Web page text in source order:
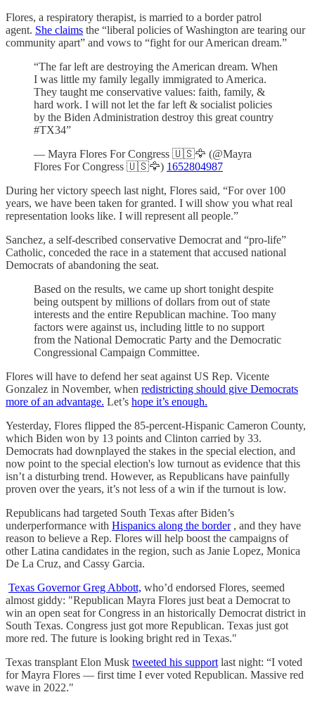
Flores, a respiratory therapist, is married to a border patrol
agent. She claims the “liberal policies of Washington are tearing our
community apart” and vows to “fight for our American dream.”
“The far left are destroying the American dream. When
I was little my family legally immigrated to America.
They taught me conservative values: faith, family, &
hard work. I will not let the far left & socialist policies
by the Biden Administration destroy this great country
#TX34”
— Mayra Flores For Congress 🇺🇸🦅 (@Mayra
Flores For Congress 🇺🇸🦅) 1652804987
During her victory speech last night, Flores said, “For over 100
years, we have been taken for granted. I will show you what real
representation looks like. I will represent all people.”
Sanchez, a self-described conservative Democrat and “pro-life”
Catholic, conceded the race in a statement that accused national
Democrats of abandoning the seat.
Based on the results, we came up short tonight despite
being outspent by millions of dollars from out of state
interests and the entire Republican machine. Too many
factors were against us, including little to no support
from the National Democratic Party and the Democratic
Congressional Campaign Committee.
Flores will have to defend her seat against US Rep. Vicente
Gonzalez in November, when redistricting should give Democrats
more of an advantage. Let’s hope it’s enough.
Yesterday, Flores flipped the 85-percent-Hispanic Cameron County,
which Biden won by 13 points and Clinton carried by 33.
Democrats had downplayed the stakes in the special election, and
now point to the special election's low turnout as evidence that this
isn’t a disturbing trend. However, as Republicans have painfully
proven over the years, it’s not less of a win if the turnout is low.
Republicans had targeted South Texas after Biden’s
underperformance with Hispanics along the border, and they have
reason to believe a Rep. Flores will help boost the campaigns of
other Latina candidates in the region, such as Janie Lopez, Monica
De La Cruz, and Cassy Garcia.
Texas Governor Greg Abbott, who’d endorsed Flores, seemed
almost giddy: "Republican Mayra Flores just beat a Democrat to
win an open seat for Congress in an historically Democrat district in
South Texas. Congress just got more Republican. Texas just got
more red. The future is looking bright red in Texas."
Texas transplant Elon Musk tweeted his support last night: “I voted
for Mayra Flores — first time I ever voted Republican. Massive red
wave in 2022."